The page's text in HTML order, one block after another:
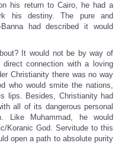
his return to Cairo, he had a
his destiny. The pure and
had described it would
It would not be by way of
connection with a loving
Christianity there was no way
who would smite the nations,
lips. Besides, Christianity had
all of its dangerous personal
Like Muhammad, he would
Koranic God. Servitude to this
open a path to absolute purity